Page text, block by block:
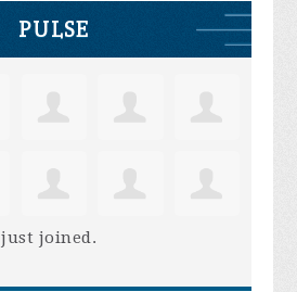
PULSE
just joined.